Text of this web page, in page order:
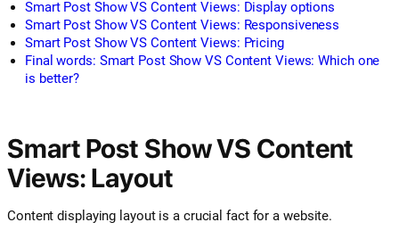
Smart Post Show VS Content Views: Display options
Smart Post Show VS Content Views: Responsiveness
Smart Post Show VS Content Views: Pricing
Final words: Smart Post Show VS Content Views: Which one
is better?
Smart Post Show VS Content
Views: Layout
Content displaying layout is a crucial fact for a website.